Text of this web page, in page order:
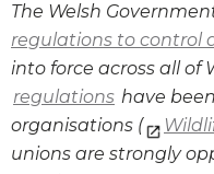
The Welsh
regulations to control
into force across all of
regulations have
organisations (
unions are strongly